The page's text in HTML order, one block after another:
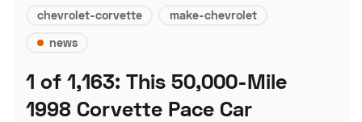
chevrolet-corvette
make-chevrolet
news
1 of 1,163: This 50,000-Mile
1998 Corvette Pace Car